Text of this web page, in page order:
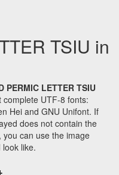
TSIU in
PERMIC LETTER TSIU
UTF-8 fonts:
Hei and GNU Unifont. If
does not contain the
you can use the image
like.